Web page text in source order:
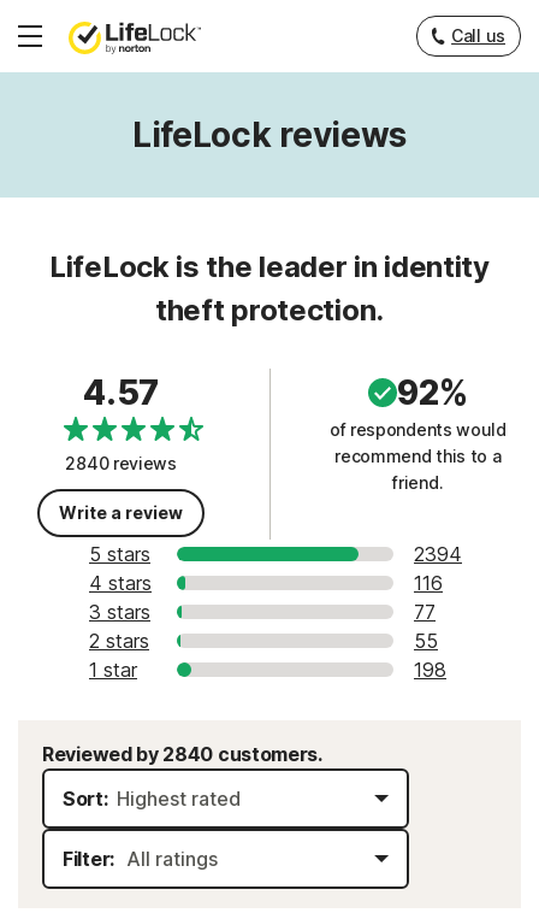
Hamburger
Call us
LifeLock reviews
LifeLock is the leader in identity
theft protection.
4.57
2840 reviews
Write a review
92%
of respondents would
recommend this to a
friend.
5 stars
2394
4 stars
116
3 stars
77
2 stars
55
1 star
198
Reviewed by 2840 customers.
Sort:
Filter: